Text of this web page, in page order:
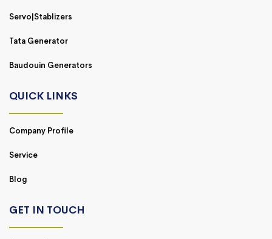
Servo|Stablizers
Tata Generator
Baudouin Generators
QUICK LINKS
Company Profile
Service
Blog
GET IN TOUCH